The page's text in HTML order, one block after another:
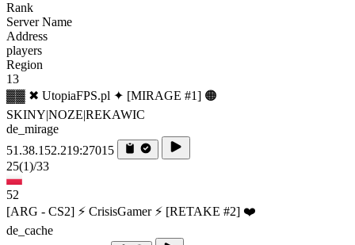
Rank
Server Name
Address
players
Region
13
▓▓ ✖ UtopiaFPS.pl ✦ [MIRAGE #1] 🟠
SKINY|NOZE|REKAWIC
de_mirage
51.38.152.219:27015
25(1)/33
52
[ARG - CS2] ⚡ CrisisGamer ⚡ [RETAKE #2] ❤️
de_cache